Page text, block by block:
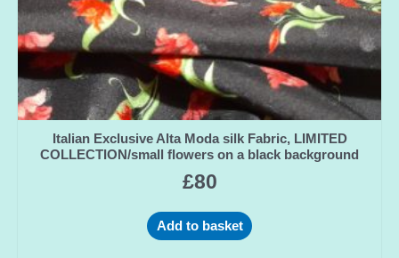
Italian Exclusive Alta Moda silk Fabric, LIMITED
COLLECTION/small flowers on a black background
£80
Add to basket